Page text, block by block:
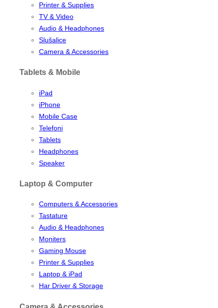
Printer & Supplies
TV & Video
Audio & Headphones
Slušalice
Camera & Accessories
Tablets & Mobile
iPad
iPhone
Mobile Case
Telefoni
Tablets
Headphones
Speaker
Laptop & Computer
Computers & Accessories
Tastature
Audio & Headphones
Moniters
Gaming Mouse
Printer & Supplies
Laptop & iPad
Har Driver & Storage